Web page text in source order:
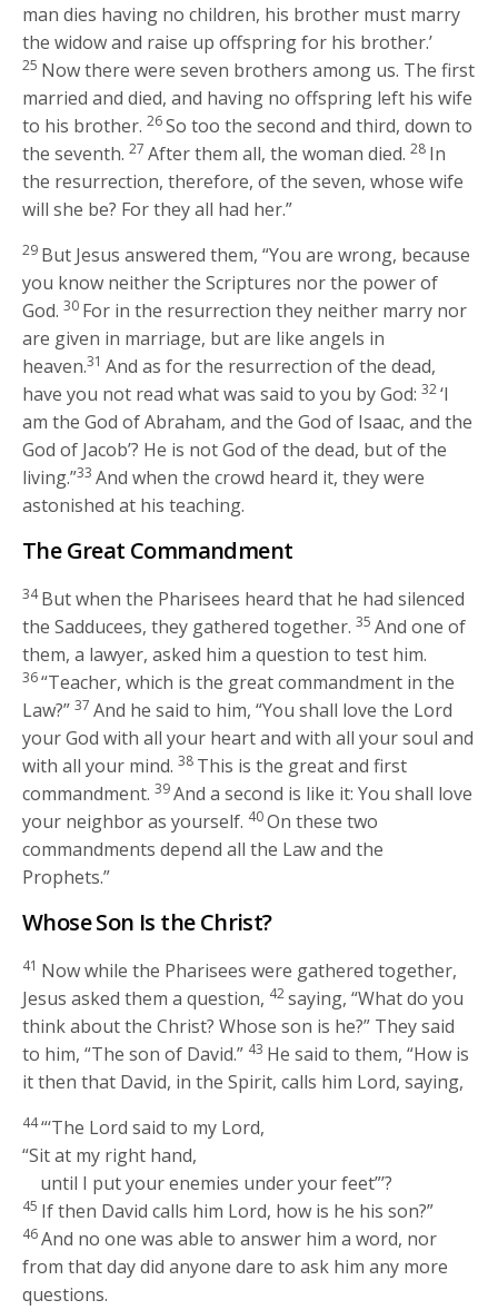
man dies having no children, his brother must marry
the widow and raise up offspring for his brother.’
25 Now there were seven brothers among us. The first
married and died, and having no offspring left his wife
to his brother. 26So too the second and third, down to
the seventh. 27 After them all, the woman died. 28 In
the resurrection, therefore, of the seven, whose wife
will she be? For they all had her.”
29 But Jesus answered them,“You are wrong, because
you know neither the Scriptures nor the power of
God. 30 For in the resurrection they neither marry nor
are given in marriage, but are like angels in
heaven.31 And as for the resurrection of the dead,
have you not read what was said to you by God: 32‘I
am the God of Abraham, and the God of Isaac, and the
God of Jacob’? He is not God of the dead, but of the
living.”33 And when the crowd heard it, they were
astonished at his teaching.
The Great Commandment
34But when the Pharisees heard that he had silenced
the Sadducees, they gathered together. 35 And one of
them, a lawyer, asked him a question to test him.
36“Teacher, which is the great commandment in the
Law?” 37 And he said to him,“You shall love the Lord
your God with all your heart and with all your soul and
with all your mind. 38 This is the great and first
commandment. 39And a second is like it: You shall love
your neighbor as yourself. 40On these two
commandments depend all the Law and the
Prophets.”
Whose Son Is the Christ?
41 Now while the Pharisees were gathered together,
Jesus asked them a question, 42saying,“What do you
think about the Christ? Whose son is he?” They said
to him, “The son of David.” 43 He said to them,“How is
it then that David, in the Spirit, calls him Lord, saying,
44“‘The Lord said to my Lord,
“Sit at my right hand,
until I put your enemies under your feet”’?
45 If then David calls him Lord, how is he his son?”
46And no one was able to answer him a word, nor
from that day did anyone dare to ask him any more
questions.